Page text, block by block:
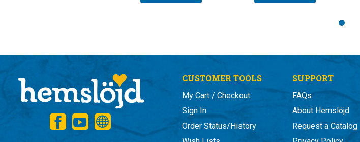
CUSTOMER TOOLS
My Cart / Checkout
Sign In
Order Status/History
SUPPORT
FAQs
About Hemslöjd
Request a Catalog